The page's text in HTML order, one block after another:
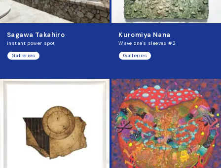
Sagawa Takahiro
instant power spot
Galleries
Kuromiya Nana
Wave one's sleeves #2
Galleries